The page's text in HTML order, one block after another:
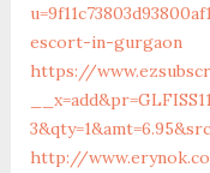
escort-in-gurgaon
https://
http://